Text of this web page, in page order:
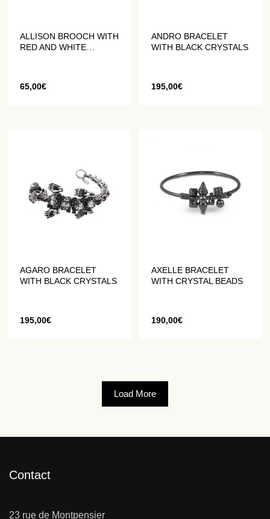
ALLISON BROOCH WITH
RED AND WHITE
65,00€
ANDRO BRACELET
WITH BLACK CRYSTALS
195,00€
AGARO BRACELET
WITH BLACK CRYSTALS
195,00€
AXELLE BRACELET
WITH CRYSTAL BEADS
190,00€
Load More
Contact
23 rue de Montpensier